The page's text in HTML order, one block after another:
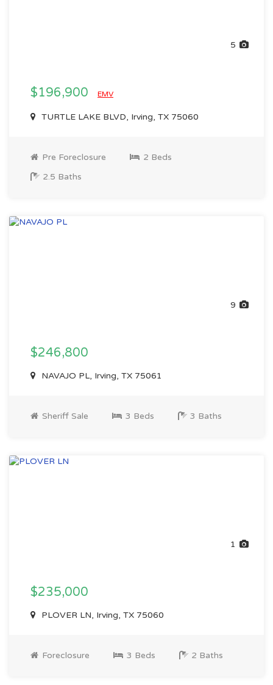
5
$196,900 EMV
TURTLE LAKE BLVD, Irving, TX 75060
Pre Foreclosure
2 Beds
2.5 Baths
9
$246,800
NAVAJO PL, Irving, TX 75061
Sheriff Sale 3 Beds 3 Baths
1
$235,000
PLOVER LN, Irving, TX 75060
Foreclosure 3 Beds 2 Baths